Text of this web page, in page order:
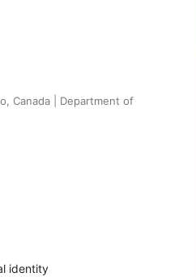
Canada | Department of
identity